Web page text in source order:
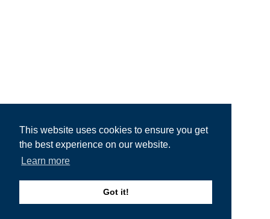
This website uses cookies to ensure you get
the best experience on our website.
Learn more
Got it!